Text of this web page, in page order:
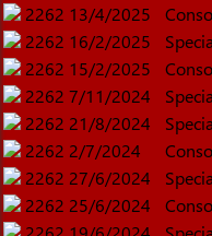
2262 13/4/2025
2262 16/2/2025
2262 15/2/2025
2262 7/11/2024
2262 21/8/2024
2262 2/7/2024
2262 27/6/2024
2262 25/6/2024